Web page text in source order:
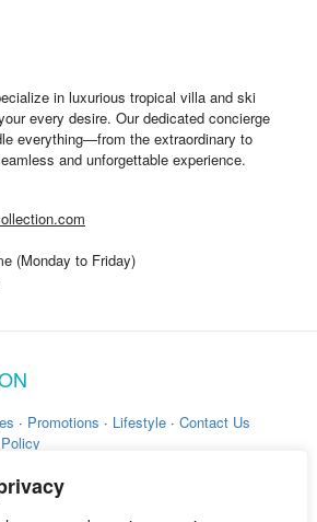
in luxurious tropical villa and ski
every desire. Our dedicated concierge
everything—from the extraordinary to
and unforgettable experience.
(Monday to Friday)
· Promotions · Lifestyle · Contact Us